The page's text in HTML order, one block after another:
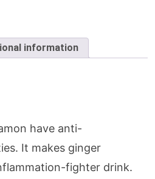
information
have anti-
It makes ginger
fighter drink.